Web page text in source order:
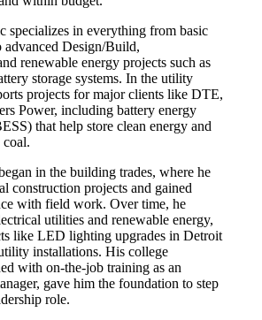
specializes in everything from basic
Design/Build,
renewable energy projects such as
storage systems. In the utility
projects for major clients like DTE,
Power, including battery energy
that help store clean energy and
coal.
in the building trades, where he
construction projects and gained
with field work. Over time, he
utilities and renewable energy,
like LED lighting upgrades in Detroit
installations. His college
with on-the-job training as an
gave him the foundation to step
role.